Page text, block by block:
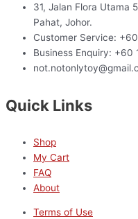
31, Jalan Flora Utama
Pahat, Johor.
Customer Service: +60
Business Enquiry: +60
Quick Links
Shop
My Cart
FAQ
About
Terms of Use